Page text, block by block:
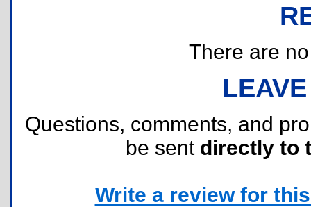
There are
Questions, comments, and
be sent directly to
Write a review for